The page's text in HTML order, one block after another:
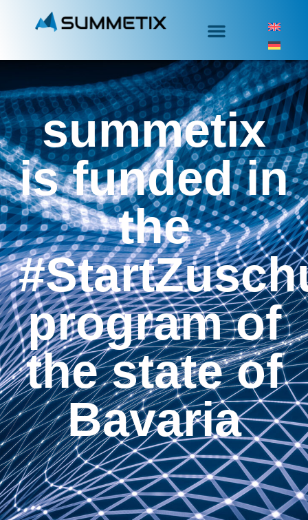
summetix
is funded in
the
program of
the state of
Bavaria